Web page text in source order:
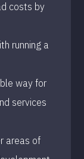
costs by
running a
way for
services
areas of